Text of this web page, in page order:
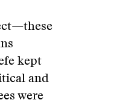
kept
and
were